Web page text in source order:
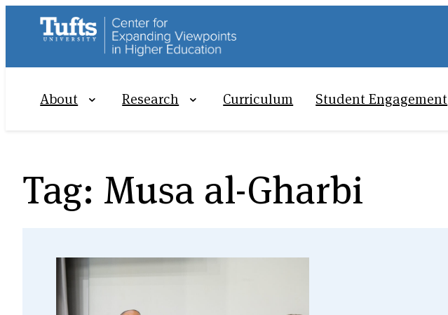
About Research Curriculum Student Engagement
Tag: Musa al-Gharbi